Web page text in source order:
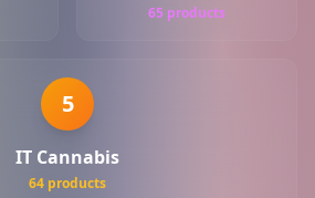
65 products
5
IT Cannabis
64 products